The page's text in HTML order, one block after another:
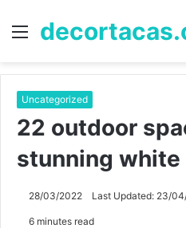
Menu
Uncategorized
22 outdoor
stunning
28/03/2022 Last Updated: 23/
6 minutes read